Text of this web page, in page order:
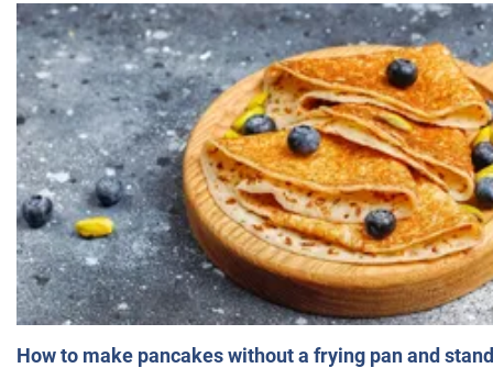
How to make pancakes without a frying pan and